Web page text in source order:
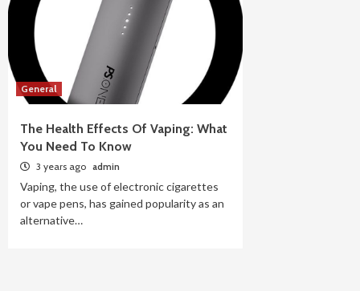
General
The Health Effects Of Vaping: What
You Need To Know
3 years ago admin
Vaping, the use of electronic cigarettes
or vape pens, has gained popularity as an
alternative…